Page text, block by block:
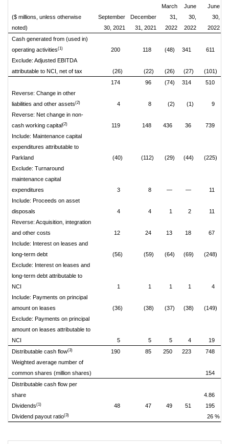
June
30,
2022
($ millions, unless otherwise
noted)
September
30, 2021
December
31, 2021
March
31,
2022
June
30,
2022
Cash generated from (used in)
operating activities(1) 200 118 (48) 341
611
Exclude: Adjusted EBITDA
attributable to NCI, net of tax
(26) (22) (26) (27)
(101)
174
96 (74) 314
510
Reverse: Change in other
liabilities and other assets(2) 4 8 (2) (1)
9
Reverse: Net change in non-
cash working capital(2) 119 148 436 36
739
Include: Maintenance capital
expenditures attributable to
Parkland
(40) (112) (29) (44)
(225)
Exclude: Turnaround
maintenance capital
expenditures
3 8 — —
11
Include: Proceeds on asset
disposals
4 4 1 2
11
Reverse: Acquisition, integration
and other costs
12 24 13 18
67
Include: Interest on leases and
long-term debt
(56) (59) (64) (69)
(248)
Exclude: Interest on leases and
long-term debt attributable to
NCI
1 1 1 1
4
Include: Payments on principal
amount on leases
(36) (38) (37) (38)
(149)
Exclude: Payments on principal
amount on leases attributable to
NCI
5 5 5 4
19
Distributable cash flow(3) 190 85 250 223
748
Weighted average number of
common shares (million shares)
154
Distributable cash flow per
share
4.86
Dividends(1) 48 47 49 51
195
Dividend payout ratio(3) 26 %